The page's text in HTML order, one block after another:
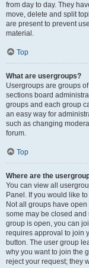
from day to day. They
move, delete and split
are present to prevent
material.
Top
What are usergroups?
Usergroups are groups
sections board
groups and each group
an easy way for
such as changing
forum.
Top
Where are the
You can view all
Panel. If you would like
Not all groups have
some may be closed
group is open, you can
requires approval to join
button. The user group
why you want to join the
reject your request; they